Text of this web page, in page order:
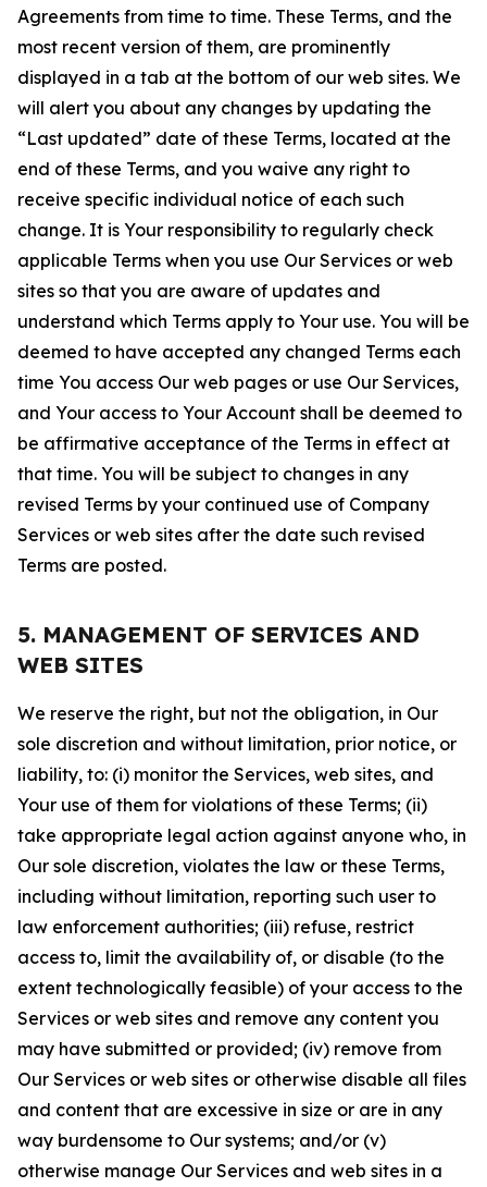
Agreements from time to time. These Terms, and the
most recent version of them, are prominently
displayed in a tab at the bottom of our web sites. We
will alert you about any changes by updating the
“Last updated” date of these Terms, located at the
end of these Terms, and you waive any right to
receive specific individual notice of each such
change. It is Your responsibility to regularly check
applicable Terms when you use Our Services or web
sites so that you are aware of updates and
understand which Terms apply to Your use. You will be
deemed to have accepted any changed Terms each
time You access Our web pages or use Our Services,
and Your access to Your Account shall be deemed to
be affirmative acceptance of the Terms in effect at
that time. You will be subject to changes in any
revised Terms by your continued use of Company
Services or web sites after the date such revised
Terms are posted.
5. MANAGEMENT OF SERVICES AND
WEB SITES
We reserve the right, but not the obligation, in Our
sole discretion and without limitation, prior notice, or
liability, to: (i) monitor the Services, web sites, and
Your use of them for violations of these Terms; (ii)
take appropriate legal action against anyone who, in
Our sole discretion, violates the law or these Terms,
including without limitation, reporting such user to
law enforcement authorities; (iii) refuse, restrict
access to, limit the availability of, or disable (to the
extent technologically feasible) of your access to the
Services or web sites and remove any content you
may have submitted or provided; (iv) remove from
Our Services or web sites or otherwise disable all files
and content that are excessive in size or are in any
way burdensome to Our systems; and/or (v)
otherwise manage Our Services and web sites in a